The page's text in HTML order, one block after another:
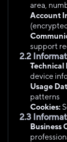
area,
Account
support
2.2
Technical
device
Usage
patterns
Cookies:
2.3
Business